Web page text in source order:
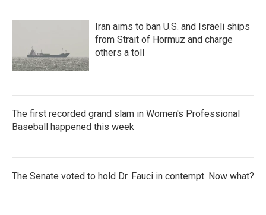
Iran aims to ban U.S. and Israeli ships
from Strait of Hormuz and charge
others a toll
The first recorded grand slam in Women's Professional
Baseball happened this week
The Senate voted to hold Dr. Fauci in contempt. Now what?